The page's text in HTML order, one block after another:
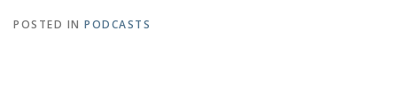
POSTED IN PODCASTS